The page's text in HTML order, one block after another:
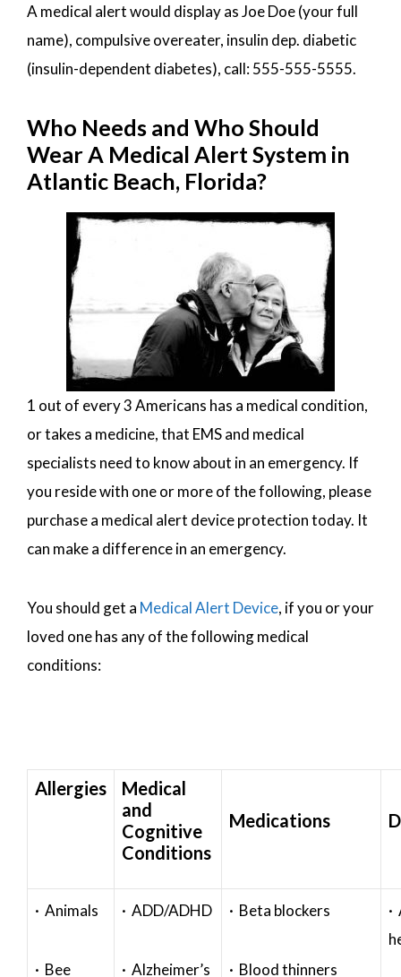
A medical alert would display as Joe Doe (your full
name), compulsive overeater, insulin dep. diabetic
(insulin-dependent diabetes), call: 555-555-5555.
Who Needs and Who Should
Wear A Medical Alert System in
Atlantic Beach, Florida?
1 out of every 3 Americans has a medical condition,
or takes a medicine, that EMS and medical
specialists need to know about in an emergency. If
you reside with one or more of the following, please
purchase a medical alert device protection today. It
can make a difference in an emergency.
You should get a Medical Alert Device, if you or your
loved one has any of the following medical
conditions:
Allergies
Medical
and
Cognitive
Conditions
Medications
· Animals
· Bee
· ADD/ADHD
· Alzheimer’s
· Beta blockers
· Blood thinners